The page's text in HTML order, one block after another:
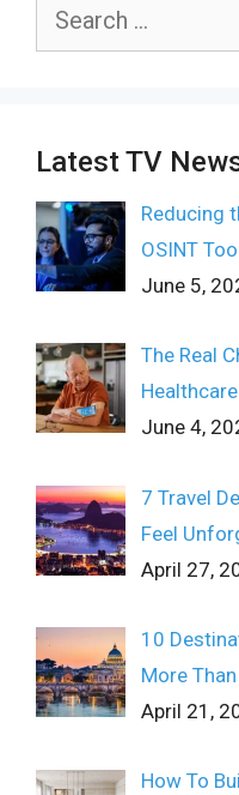
Search
Latest TV
Reducing
OSINT
June 5,
The Real
June 4,
7 Travel
Feel
April 27,
10
More
April 21,
How To